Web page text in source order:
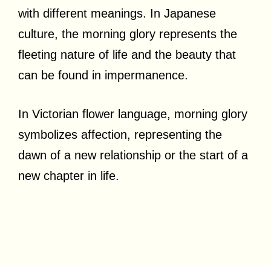
with different meanings. In Japanese
culture, the morning glory represents the
fleeting nature of life and the beauty that
can be found in impermanence.
In Victorian flower language, morning glory
symbolizes affection, representing the
dawn of a new relationship or the start of a
new chapter in life.